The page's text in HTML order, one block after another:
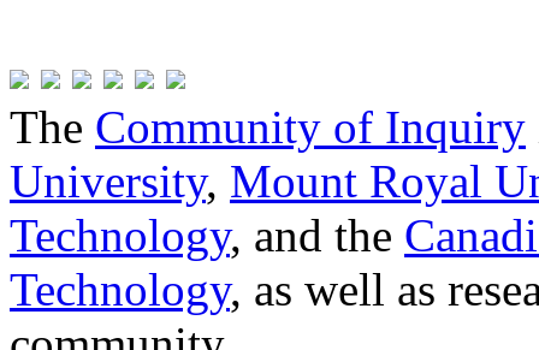
The Community of Inquiry
University, Mount Royal
Technology, and the
Technology, as well as